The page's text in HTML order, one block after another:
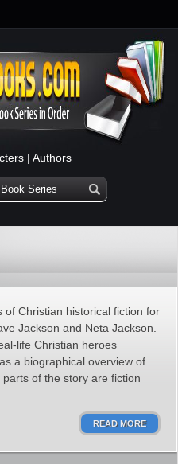
| Authors
Christian historical fiction for
Jackson and Neta Jackson.
life Christian heroes
a biographical overview of
of the story are fiction
READ MORE